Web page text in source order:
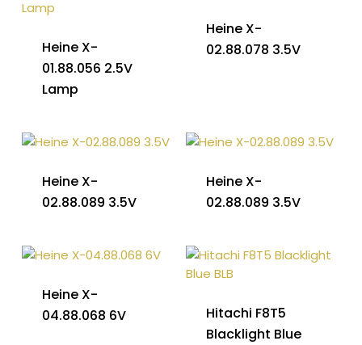
Heine X-
01.88.056 2.5V
Lamp
Heine X-
02.88.078 3.5V
Heine X-
02.88.089 3.5V
Heine X-
02.88.089 3.5V
Heine X-
04.88.068 6V
Hitachi F8T5
Blacklight Blue